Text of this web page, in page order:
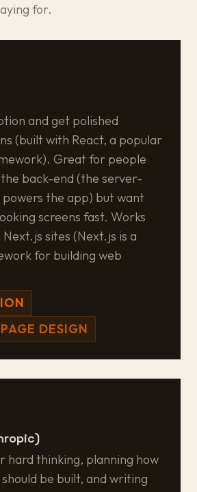
for.
and get polished
(built with React, a popular
Great for people
back-end (the server-
the app) but want
screens fast. Works
sites (Next.js is a
for building web
DESIGN
hard thinking, planning how
be built, and writing